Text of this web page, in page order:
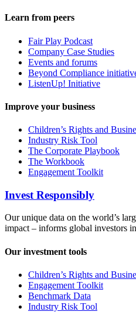
Learn from peers
Fair Play Podcast
Company Case Studies
Events and forums
Beyond Compliance
ListenUp! Initiative
Improve your business
Children’s Rights and
Industry Risk Tool
The Corporate Playbook
The Workbook
Engagement Toolkit
Invest Responsibly
Our unique data on the world’s
impact – informs global investors
Our investment tools
Children’s Rights and
Engagement Toolkit
Benchmark Data
Industry Risk Tool